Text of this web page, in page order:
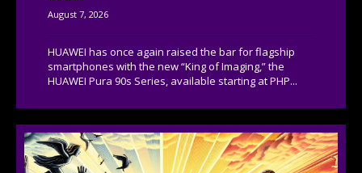
August 7, 2026
HUAWEI has once again raised the bar for flagship
smartphones with the new “King of Imaging,” the
HUAWEI Pura 90s Series, available starting at PHP...